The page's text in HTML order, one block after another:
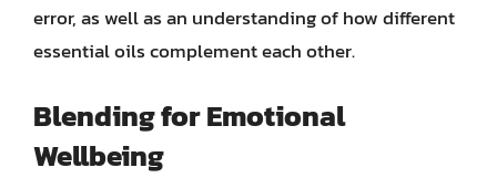
error, as well as an understanding of how different
essential oils complement each other.
Blending for Emotional
Wellbeing